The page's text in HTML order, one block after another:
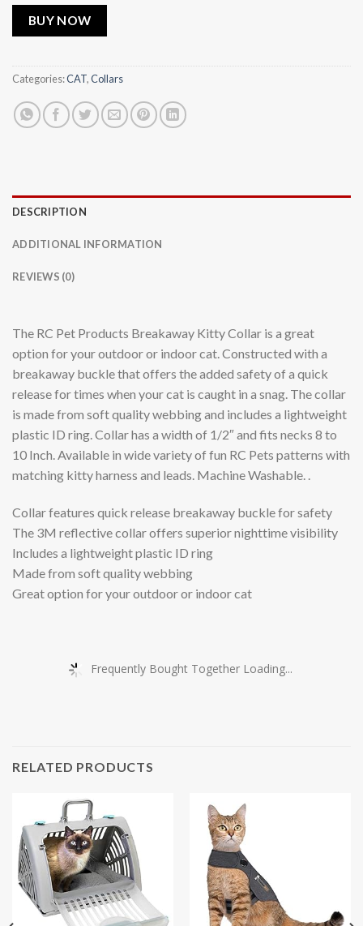
BUY NOW
Categories:CAT,Collars
DESCRIPTION
ADDITIONAL INFORMATION
REVIEWS (0)
The RC Pet Products Breakaway Kitty Collar is a great
option for your outdoor or indoor cat. Constructed with a
breakaway buckle that offers the added safety of a quick
release for times when your cat is caught in a snag. The collar
is made from soft quality webbing and includes a lightweight
plastic ID ring. Collar has a width of 1/2″ and fits necks 8 to
10 Inch. Available in wide variety of fun RC Pets patterns with
matching kitty harness and leads. Machine Washable. .
Collar features quick release breakaway buckle for safety
The 3M reflective collar offers superior nighttime visibility
Includes a lightweight plastic ID ring
Made from soft quality webbing
Great option for your outdoor or indoor cat
Frequently Bought Together Loading...
RELATED PRODUCTS